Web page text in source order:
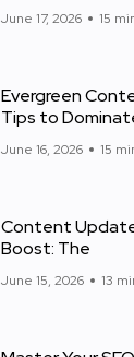
June 17, 2026 15
Evergreen
Tips to
June 16, 2026 15
Content
Boost: The
June 15, 2026 13